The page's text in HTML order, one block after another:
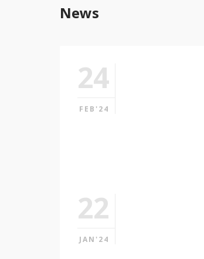
News
24
FEB'24
22
JAN'24